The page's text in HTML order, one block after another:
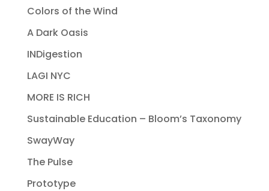
Colors of the Wind
A Dark Oasis
INDigestion
LAGI NYC
MORE IS RICH
Sustainable Education – Bloom’s Taxonomy
SwayWay
The Pulse
Prototype